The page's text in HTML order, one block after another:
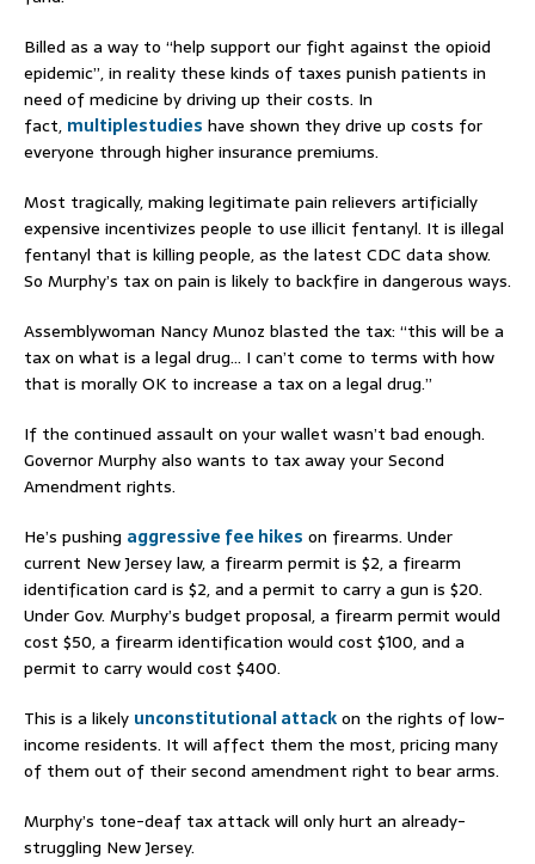
Billed as a way to “help support our fight against the opioid
epidemic”, in reality these kinds of taxes punish patients in
need of medicine by driving up their costs. In
fact, multiplestudies have shown they drive up costs for
everyone through higher insurance premiums.
Most tragically, making legitimate pain relievers artificially
expensive incentivizes people to use illicit fentanyl. It is illegal
fentanyl that is killing people, as the latest CDC data show.
So Murphy’s tax on pain is likely to backfire in dangerous ways.
Assemblywoman Nancy Munoz blasted the tax: “this will be a
tax on what is a legal drug… I can’t come to terms with how
that is morally OK to increase a tax on a legal drug.”
If the continued assault on your wallet wasn’t bad enough.
Governor Murphy also wants to tax away your Second
Amendment rights.
He’s pushing aggressive fee hikes on firearms. Under
current New Jersey law, a firearm permit is $2, a firearm
identification card is $2, and a permit to carry a gun is $20.
Under Gov. Murphy’s budget proposal, a firearm permit would
cost $50, a firearm identification would cost $100, and a
permit to carry would cost $400.
This is a likely unconstitutional attackon the rights of low-
income residents. It will affect them the most, pricing many
of them out of their second amendment right to bear arms.
Murphy’s tone-deaf tax attack will only hurt an already-
struggling New Jersey.